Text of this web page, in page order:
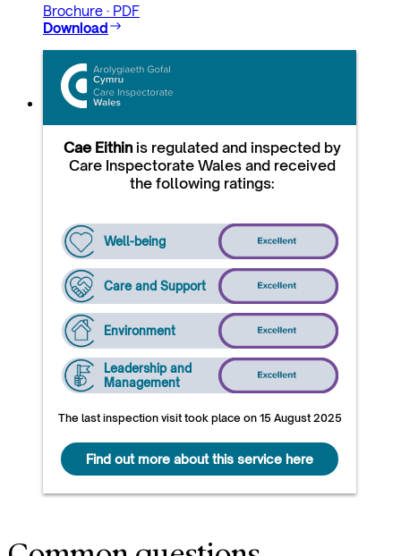
Brochure · PDF
Download
Cae Eithinis regulated and inspected by
Care Inspectorate Wales and received
the following ratings:
Well-being
Care and Support
Environment
Leadership and
Management
The last inspection visit took place on 15 August 2025
Find out more about this service here